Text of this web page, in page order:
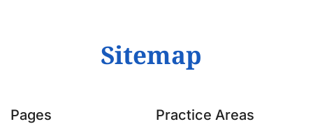
Sitemap
Pages Practice Areas